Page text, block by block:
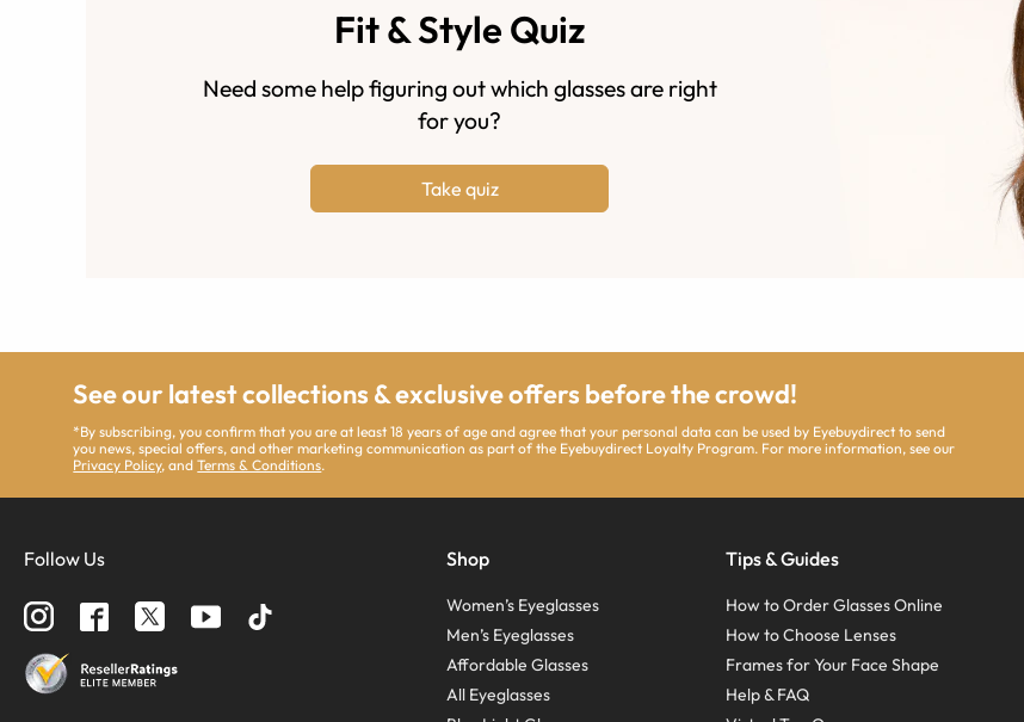
Fit & Style Quiz
Need some help figuring out which glasses are right
for you?
Take quiz
See our latest collections & exclusive offers before the crowd!
*By subscribing, you confirm that you are at least 18 years of age and agree that your personal data can be used by Eyebuydirect to send
you news, special offers, and other marketing communication as part of the Eyebuydirect Loyalty Program. For more information, see our
Privacy Policy, andTerms & Conditions.
Follow Us Shop
Women’s Eyeglasses
Men’s Eyeglasses
Affordable Glasses
All Eyeglasses
Tips & Guides
How to Order Glasses Online
How to Choose Lenses
Frames for Your Face Shape
Help & FAQ